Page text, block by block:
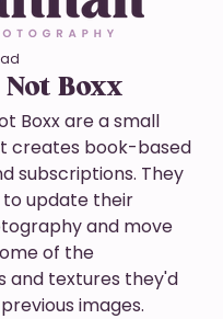
Not Boxx
Boxx are a small
creates book-based
subscriptions. They
update their
and move
of the
and textures they'd
images.